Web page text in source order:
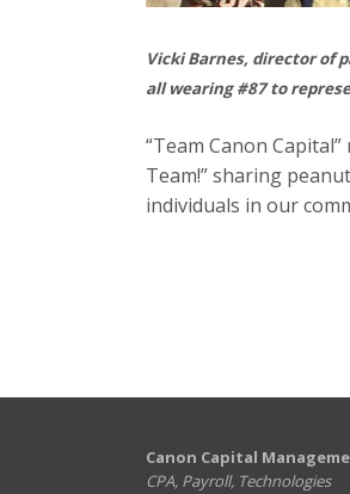
Vicki Barnes, director of
all wearing #87 to
“Team Canon
Team!” sharing
individuals in our
Canon Capital
CPA, Payroll, Technologies